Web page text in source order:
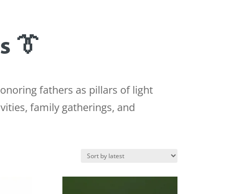
👔
fathers as pillars of light
family gatherings, and